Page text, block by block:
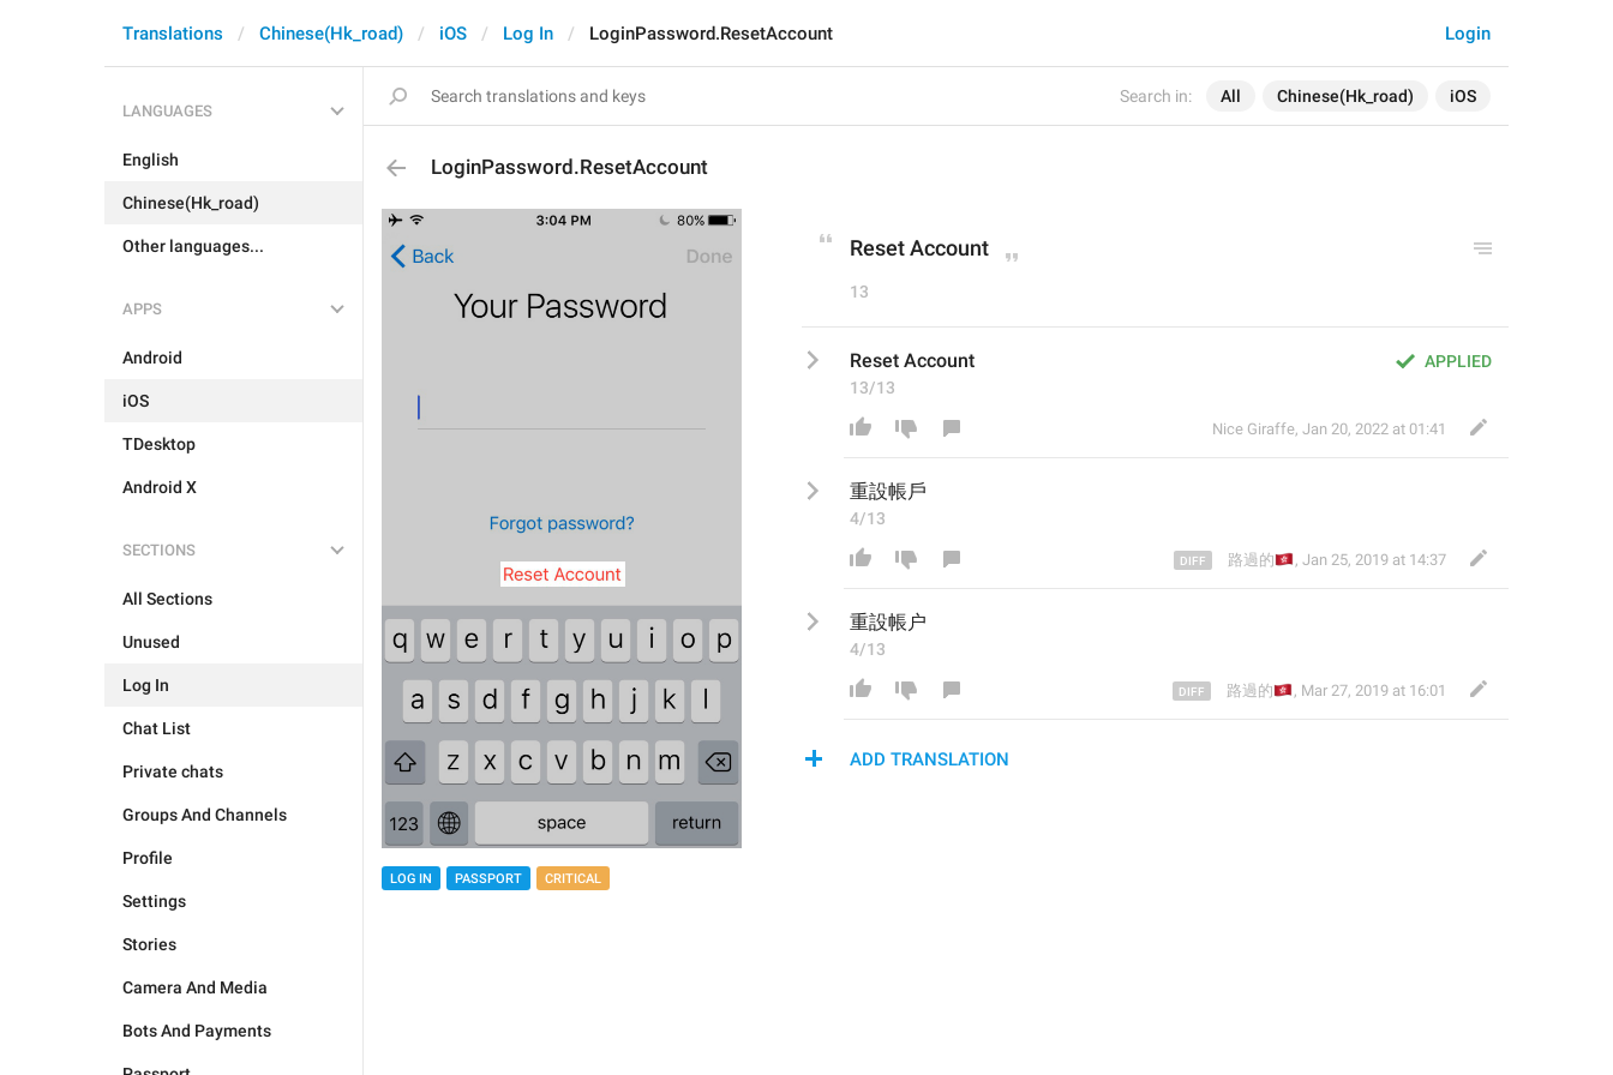
Search in: All Chinese(Hk_road) iOS
Login
Translations Chinese(Hk_road) iOS Log In LoginPassword.ResetAccount
LANGUAGES
English
Chinese(Hk_road)
Other languages...
APPS
Android
iOS
TDesktop
Android X
SECTIONS
All Sections
Unused
Log In
Chat List
Private chats
Groups And Channels
Profile
Settings
Stories
Camera And Media
Bots And Payments
LoginPassword.ResetAccount
LOG IN PASSPORT CRITICAL
Reset Account
13
APPLIED
Reset Account
13/13
Nice Giraffe, Jan 20, 2022 at 01:41
重設帳戶
4/13
路過的
🇭🇰
, Jan 25, 2019 at 14:37
重設帳户
4/13
路過的
🇭🇰
, Mar 27, 2019 at 16:01
ADD TRANSLATION